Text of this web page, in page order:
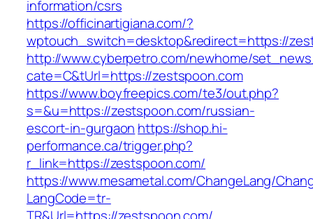
information/csrs
https://officinartigiana.com/?
wptouch_switch=desktop&redirect=https://
http://www.cyberpetro.com/newhome/
cate=C&tUrl=https://zestspoon.com
https://www.boyfreepics.com/te3/out.php?
s=&u=https://zestspoon.com/russian-
escort-in-gurgaon https://shop.hi-
performance.ca/trigger.php?
r_link=https://zestspoon.com/
https://www.mesametal.com/ChangeLang/
LangCode=tr-